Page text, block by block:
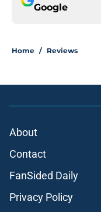
Google
Home / Reviews
About
Contact
FanSided Daily
Privacy Policy